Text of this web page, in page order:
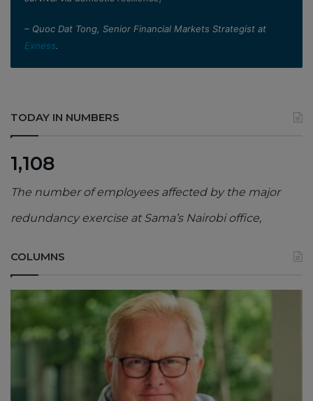
– Quoc Dat Tong, Senior Financial Markets Strategist at
Exness.
TODAY IN NUMBERS
1,108
The number of employees affected by the major
redundancy exercise at Sama’s Nairobi office,
COLUMNS